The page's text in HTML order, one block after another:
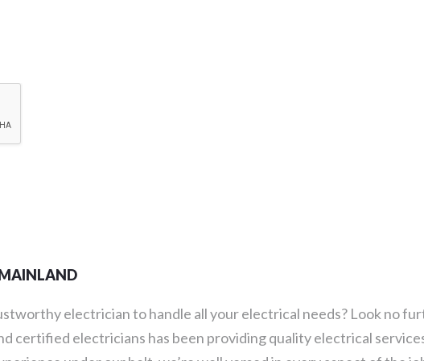
MAINLAND
electrician to handle all your electrical needs? Look no
certified electricians has been providing quality electrical